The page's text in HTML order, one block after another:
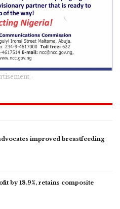
-
improved breastfeeding
by 18.9%, retains composite